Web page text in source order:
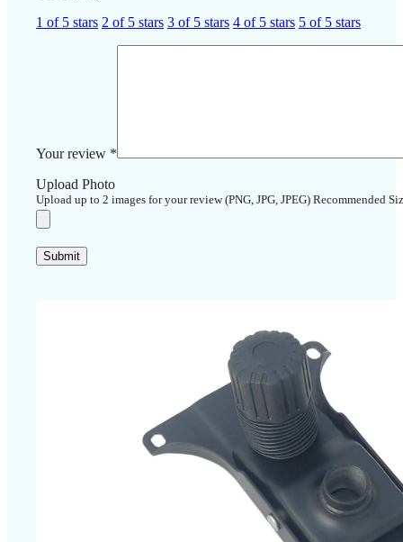
1 of 5 stars 2 of 5 stars 3 of 5 stars 4 of 5 stars 5 of 5 stars
Your review *
Upload Photo
Upload up to 2 images for your review (PNG, JPG, JPEG) Recommended